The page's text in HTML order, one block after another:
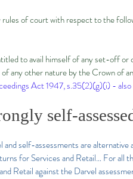
of court with respect to the
to avail himself of any set-off or
any other nature by the Crown of
Act 1947, s.35(2)(g)(i) -
self-
self-assessments are
for Services and Retail… For all
Retail against the Darvel